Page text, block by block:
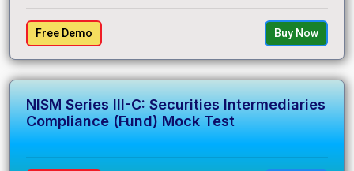
Free Demo Buy Now
NISM Series III-C: Securities Intermediaries
Compliance (Fund) Mock Test